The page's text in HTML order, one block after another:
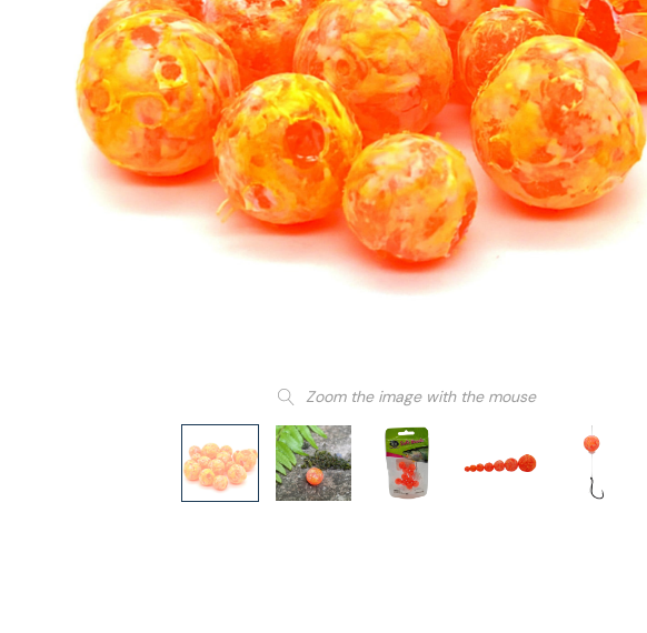
Zoom the image with the mouse